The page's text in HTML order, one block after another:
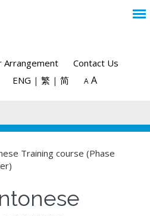
Arrangement
Contact Us
ENG | 繁 | 简 A A
Training course (Phase